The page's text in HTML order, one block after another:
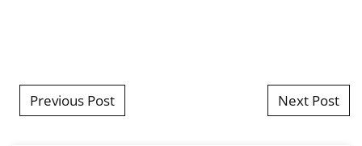
Post navigation
Previous Post Next Post